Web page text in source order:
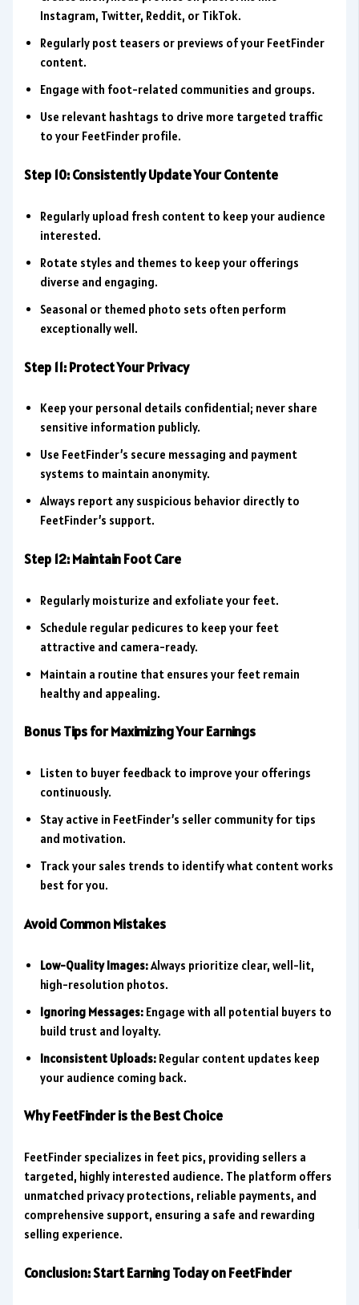
Instagram, Twitter, Reddit, or TikTok.
Regularly post teasers or previews of your FeetFinder
content.
Engage with foot-related communities and groups.
Use relevant hashtags to drive more targeted traffic
to your FeetFinder profile.
Step 10: Consistently Update Your Contente
Regularly upload fresh content to keep your audience
interested.
Rotate styles and themes to keep your offerings
diverse and engaging.
Seasonal or themed photo sets often perform
exceptionally well.
Step 11: Protect Your Privacy
Keep your personal details confidential; never share
sensitive information publicly.
Use FeetFinder’s secure messaging and payment
systems to maintain anonymity.
Always report any suspicious behavior directly to
FeetFinder’s support.
Step 12: Maintain Foot Care
Regularly moisturize and exfoliate your feet.
Schedule regular pedicures to keep your feet
attractive and camera-ready.
Maintain a routine that ensures your feet remain
healthy and appealing.
Bonus Tips for Maximizing Your Earnings
Listen to buyer feedback to improve your offerings
continuously.
Stay active in FeetFinder’s seller community for tips
and motivation.
Track your sales trends to identify what content works
best for you.
Avoid Common Mistakes
Low-Quality Images:Always prioritize clear, well-lit,
high-resolution photos.
Ignoring Messages: Engage with all potential buyers to
build trust and loyalty.
Inconsistent Uploads: Regular content updates keep
your audience coming back.
Why FeetFinder is the Best Choice
FeetFinder specializes in feet pics, providing sellers a
targeted, highly interested audience. The platform offers
unmatched privacy protections, reliable payments, and
comprehensive support, ensuring a safe and rewarding
selling experience.
Conclusion: Start Earning Today on FeetFinder